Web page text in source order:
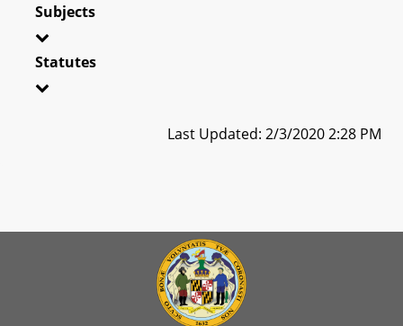
Subjects
Statutes
Last Updated: 2/3/2020 2:28 PM